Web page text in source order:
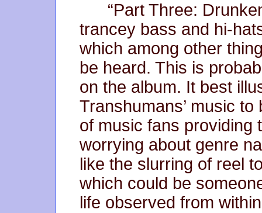
“Part Three:
trancey bass and hi-
which among other
be heard. This is
on the album. It best
Transhumans’ music
of music fans providing
worrying about genre
like the slurring of reel
which could be
life observed from